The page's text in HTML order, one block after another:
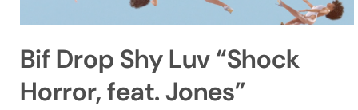
EVENTS
SIGN IN
Bif Drop Shy Luv “Shock
Horror, feat. Jones”